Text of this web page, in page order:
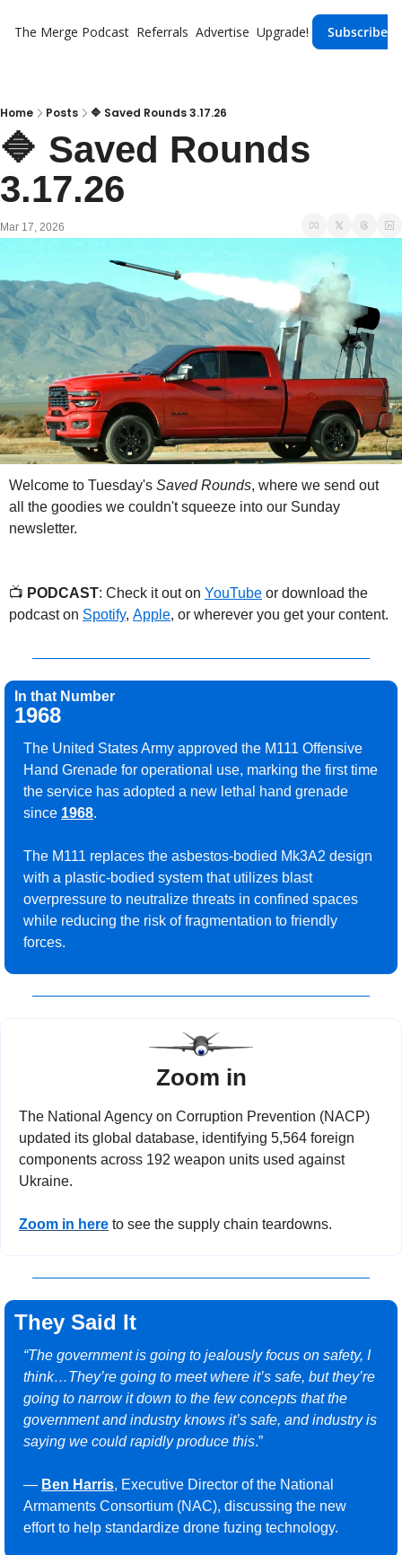
The Merge Podcast Referrals Advertise Upgrade! Subscribe
Home Posts 🔷 Saved Rounds 3.17.26
🔷 Saved Rounds
3.17.26
Mar 17, 2026
Welcome to Tuesday's Saved Rounds, where we send out
all the goodies we couldn't squeeze into our Sunday
newsletter.
📺 PODCAST: Check it out on YouTube or download the
podcast on Spotify, Apple, or wherever you get your content.
In that Number
1968
The United States Army approved the M111 Offensive
Hand Grenade for operational use, marking the first time
the service has adopted a new lethal hand grenade
since 1968.
The M111 replaces the asbestos-bodied Mk3A2 design
with a plastic-bodied system that utilizes blast
overpressure to neutralize threats in confined spaces
while reducing the risk of fragmentation to friendly
forces.
Zoom in
The National Agency on Corruption Prevention (NACP)
updated its global database, identifying 5,564 foreign
components across 192 weapon units used against
Ukraine.
Zoom in here to see the supply chain teardowns.
They Said It
“The government is going to jealously focus on safety, I
think…They’re going to meet where it’s safe, but they’re
going to narrow it down to the few concepts that the
government and industry knows it’s safe, and industry is
saying we could rapidly produce this.”
— Ben Harris, Executive Director of the National
Armaments Consortium (NAC), discussing the new
effort to help standardize drone fuzing technology.